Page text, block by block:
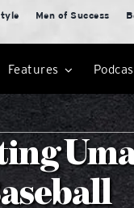
Men of Success
Features